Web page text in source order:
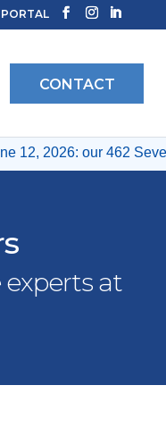
2026: our 462
CONTACT
at